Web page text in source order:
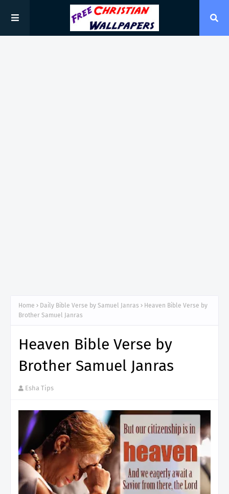
Home Daily Bible Verse by Samuel Janras
Heaven Bible Verse by
Brother Samuel Janras
Heaven Bible Verse by
Brother Samuel Janras
Esha Tips